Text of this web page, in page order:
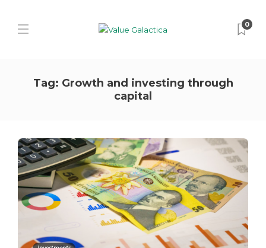
0
Tag: Growth and investing through
capital